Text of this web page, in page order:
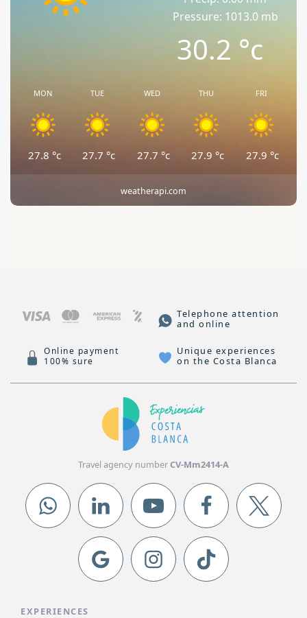
Pressure: 1013.0 mb
30.2°c
MON
27.8 °c
TUE
27.7 °c
WED
27.7 °c
THU
27.9 °c
FRI
27.9 °c
weatherapi.com
Telephone attention
and online
Online payment
100% sure
Unique experiences
on the Costa Blanca
Travel agency numberCV-Mm2414-A
EXPERIENCES